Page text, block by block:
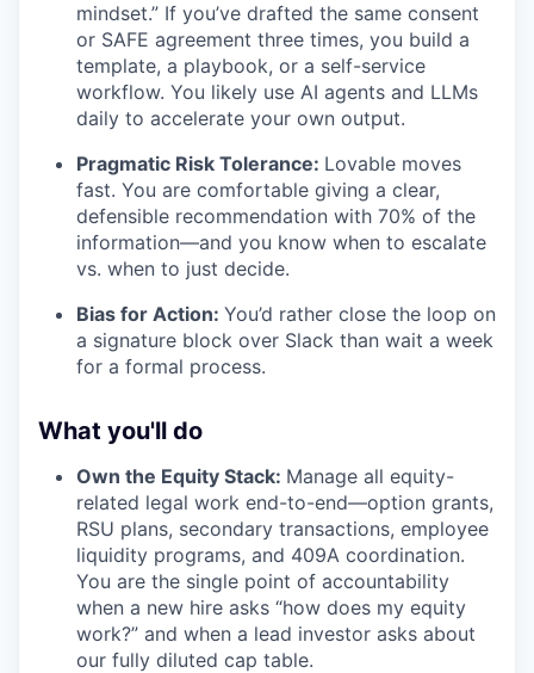
mindset.” If you’ve drafted the same consent
or SAFE agreement three times, you build a
template, a playbook, or a self-service
workflow. You likely use AI agents and LLMs
daily to accelerate your own output.
Pragmatic Risk Tolerance: Lovable moves
fast. You are comfortable giving a clear,
defensible recommendation with 70% of the
information—and you know when to escalate
vs. when to just decide.
Bias for Action: You’d rather close the loop on
a signature block over Slack than wait a week
for a formal process.
What you'll do
Own the Equity Stack: Manage all equity-
related legal work end-to-end—option grants,
RSU plans, secondary transactions, employee
liquidity programs, and 409A coordination.
You are the single point of accountability
when a new hire asks “how does my equity
work?” and when a lead investor asks about
our fully diluted cap table.